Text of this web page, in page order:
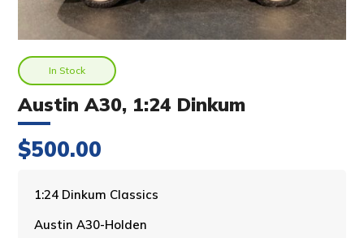
In Stock
Austin A30, 1:24 Dinkum
$500.00
1:24 Dinkum Classics
Austin A30-Holden